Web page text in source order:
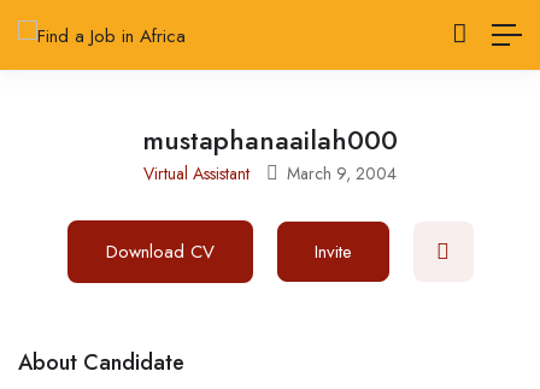
mustaphanaailah000
Virtual Assistant March 9, 2004
Download CV Invite
About Candidate